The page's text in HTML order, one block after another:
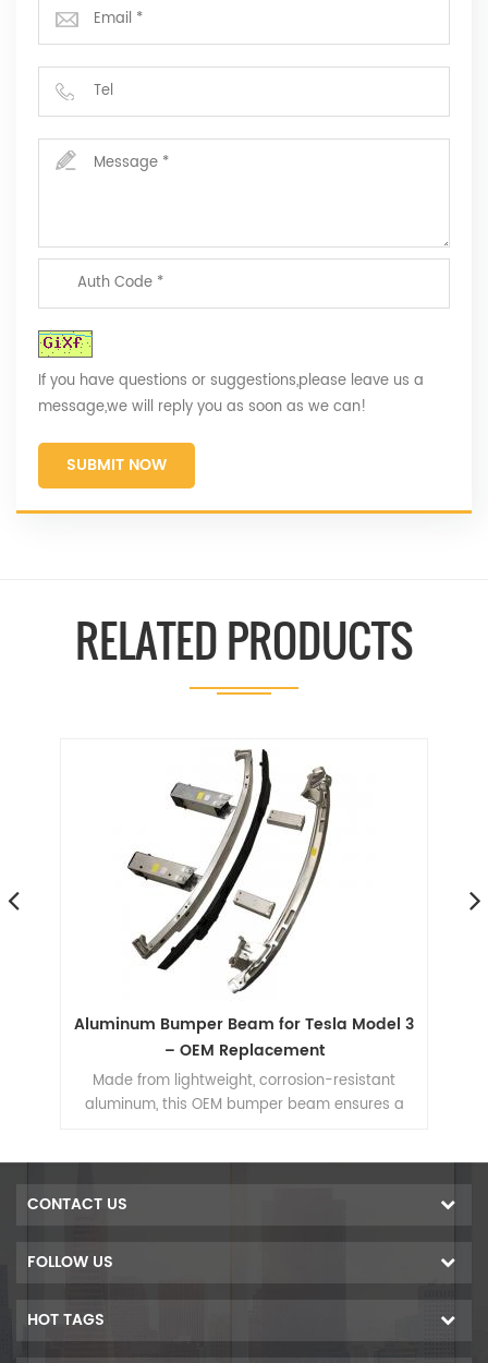
If you have questions or suggestions,please leave us a
message,we will reply you as soon as we can!
SUBMIT NOW
RELATED PRODUCTS
Aluminum Bumper Beam for Tesla Model 3
– OEM Replacement
Made from lightweight, corrosion-resistant
aluminum, this OEM bumper beam ensures a
CONTACT US
FOLLOW US
HOT TAGS